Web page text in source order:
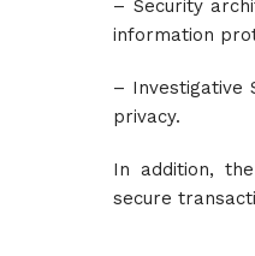
– Security
information
– Investigative
privacy.
In addition,
secure